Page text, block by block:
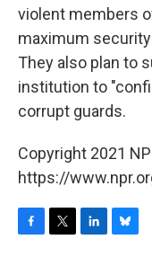
violent members
maximum
They also plan to
institution to
corrupt guards.
Copyright 2021
https://